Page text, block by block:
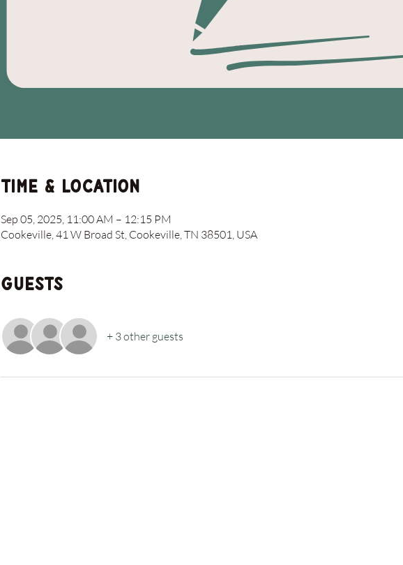
Time & Location
Sep 05, 2025, 11:00 AM – 12:15 PM
Cookeville, 41 W Broad St, Cookeville, TN 38501, USA
Guests
+ 3 other guests